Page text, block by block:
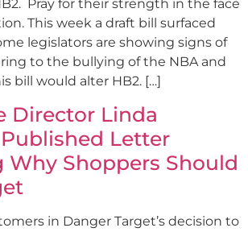
Pray for their strength in the face
This week a draft bill surfaced
legislators are showing signs of
to the bullying of the NBA and
bill would alter HB2. […]
Director Linda
Published Letter
Why Shoppers Should
in Danger Target’s decision to